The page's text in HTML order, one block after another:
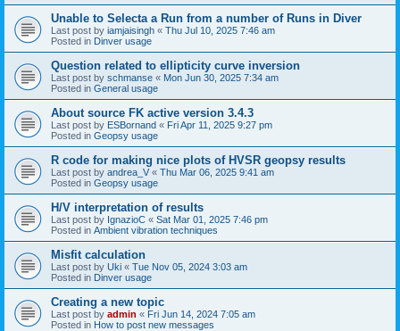
Unable to Selecta a Run from a number of Runs in Diver
Last post by iamjaisingh « Thu Jul 10, 2025 7:46 am
Posted in Dinver usage
Question related to ellipticity curve inversion
Last post by schmanse « Mon Jun 30, 2025 7:34 am
Posted in General usage
About source FK active version 3.4.3
Last post by ESBornand « Fri Apr 11, 2025 9:27 pm
Posted in Geopsy usage
R code for making nice plots of HVSR geopsy results
Last post by andrea_V « Thu Mar 06, 2025 9:41 am
Posted in Geopsy usage
H/V interpretation of results
Last post by IgnazioC « Sat Mar 01, 2025 7:46 pm
Posted in Ambient vibration techniques
Misfit calculation
Last post by Uki « Tue Nov 05, 2024 3:03 am
Posted in Dinver usage
Creating a new topic
Last post by admin « Fri Jun 14, 2024 7:05 am
Posted in How to post new messages